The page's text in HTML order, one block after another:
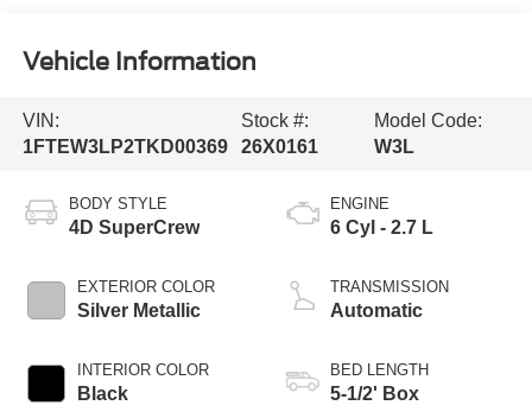
Vehicle Information
VIN:
1FTEW3LP2TKD00369
Stock #:
26X0161
Model Code:
W3L
BODY STYLE
4D SuperCrew
EXTERIOR COLOR
Silver Metallic
INTERIOR COLOR
Black
ENGINE
6 Cyl - 2.7 L
TRANSMISSION
Automatic
BED LENGTH
5-1/2' Box